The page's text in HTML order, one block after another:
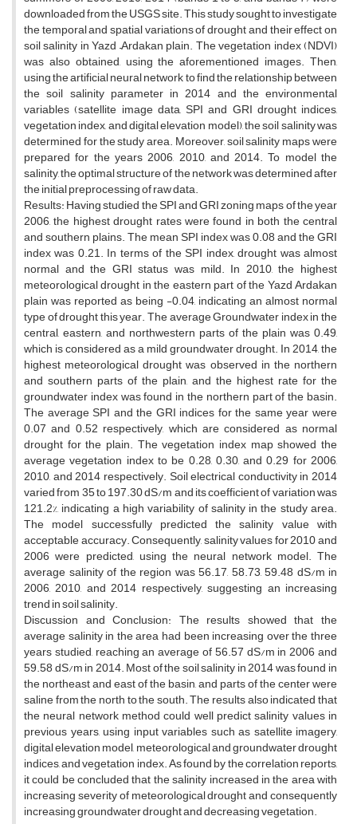
downloaded from the USGS site. This study sought to investigate
the temporal and spatial variations of drought and their effect on
soil salinity in Yazd –Ardakan plain. The vegetation index (NDVI)
was also obtained, using the aforementioned images. Then,
using the artificial neural network to find the relationship between
the soil salinity parameter in 2014 and the environmental
variables (satellite image data, SPI and GRI drought indices,
vegetation index, and digital elevation model), the soil salinity was
determined for the study area. Moreover, soil salinity maps were
prepared for the years 2006, 2010, and 2014. To model the
salinity, the optimal structure of the network was determined after
the initial preprocessing of raw data.
Results: Having studied the SPI and GRI zoning maps of the year
2006, the highest drought rates were found in both the central
and southern plains. The mean SPI index was 0.08 and the GRI
index was 0.21. In terms of the SPI index, drought was almost
normal and the GRI status was mild. In 2010, the highest
meteorological drought in the eastern part of the Yazd Ardakan
plain was reported as being -0.04, indicating an almost normal
type of drought this year. The average Groundwater index in the
central, eastern, and northwestern parts of the plain was 0.49,
which is considered as a mild groundwater drought. In 2014, the
highest meteorological drought was observed in the northern
and southern parts of the plain, and the highest rate for the
groundwater index was found in the northern part of the basin.
The average SPI and the GRI indices for the same year were
0.07 and 0.52 respectively, which are considered as normal
drought for the plain. The vegetation index map showed the
average vegetation index to be 0.28, 0.30, and 0.29 for 2006,
2010, and 2014 respectively. Soil electrical conductivity in 2014
varied from 35 to 197.30 dS/m and its coefficient of variation was
121.2%, indicating a high variability of salinity in the study area.
The model successfully predicted the salinity value with
acceptable accuracy. Consequently, salinity values for 2010 and
2006 were predicted, using the neural network model. The
average salinity of the region was 56.17, 58.73, 59.48 dS/m in
2006, 2010, and 2014 respectively, suggesting an increasing
trend in soil salinity.
Discussion and Conclusion: The results showed that the
average salinity in the area had been increasing over the three
years studied, reaching an average of 56.57 dS/m in 2006 and
59.58 dS/m in 2014. Most of the soil salinity in 2014 was found in
the northeast and east of the basin, and parts of the center were
saline from the north to the south. The results also indicated that
the neural network method could well predict salinity values in
previous years, using input variables such as satellite imagery,
digital elevation model, meteorological and groundwater drought
indices, and vegetation index. As found by the correlation reports,
it could be concluded that the salinity increased in the area with
increasing severity of meteorological drought and consequently
increasing groundwater drought and decreasing vegetation.